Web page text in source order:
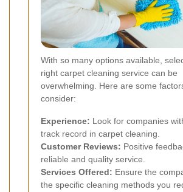
With so many options available,
right carpet cleaning service can be
overwhelming. Here are some
consider:
Experience: Look for companies
track record in carpet cleaning.
Customer Reviews: Positive
reliable and quality service.
Services Offered: Ensure the
the specific cleaning methods you